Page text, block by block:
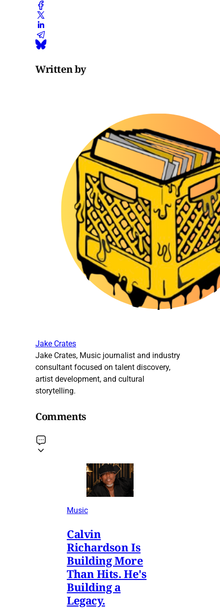
Written by
Jake Crates
Jake Crates, Music journalist and industry
consultant focused on talent discovery,
artist development, and cultural
storytelling.
Comments
Music
Calvin
Richardson Is
Building More
Than Hits. He's
Building a
Legacy.